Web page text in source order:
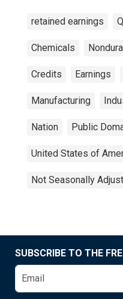
retained earnings
Chemicals
Credits Earnings
Manufacturing
Nation Public
United States of
Not Seasonally
SUBSCRIBE TO THE